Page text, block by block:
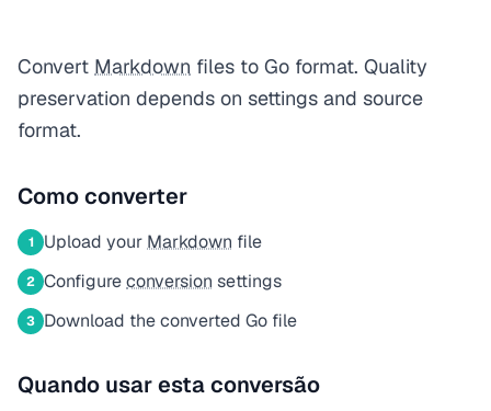
Convert Markdown files to Go format. Quality
preservation depends on settings and source
format.
Como converter
1 Upload your Markdown file
2 Configureconversion settings
3 Download the converted Go file
Quando usar esta conversão